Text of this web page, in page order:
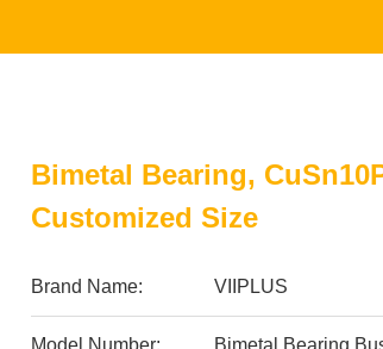
Bimetal Bearing,
Customized Size
Brand Name: VIIPLUS
Model Number: Bimetal Bearing